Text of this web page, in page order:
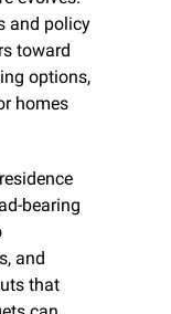
and policy
toward
options,
homes
bearing
and
that